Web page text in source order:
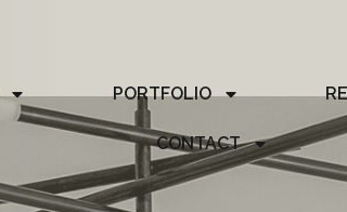
PORTFOLIO
CONTACT